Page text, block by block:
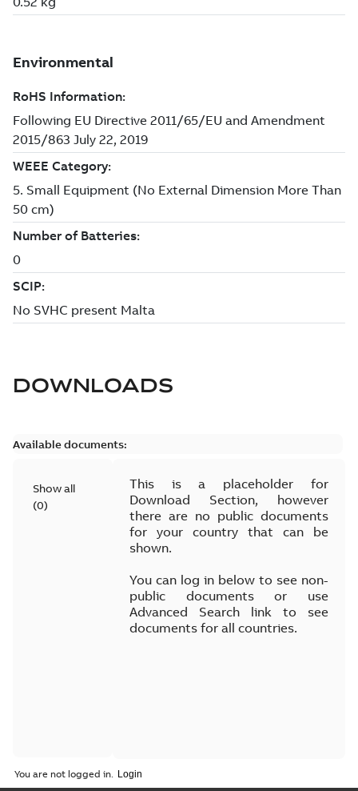
DOWNLOADS
Available documents:
Show all
(0)
This is a placeholder for
Download Section, however
there are no public documents
for your country that can be
shown.
You can log in below to see non-
public documents or use
Advanced Search link to see
documents for all countries.
You are not logged in.